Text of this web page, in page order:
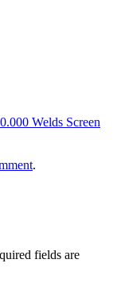
Welds Screen
.
fields are